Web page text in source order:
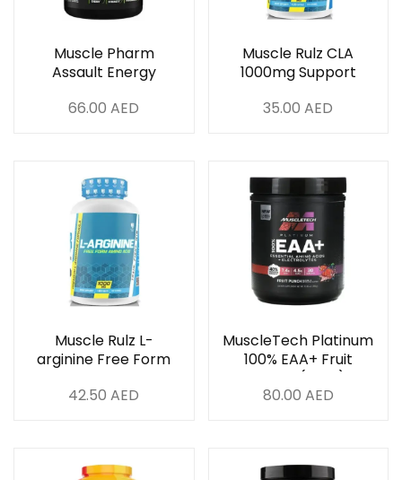
Muscle Pharm
Assault Energy
Raspberry 30 Serving
66.00AED
Muscle Rulz CLA
1000mg Support
Gels
35.00AED
Muscle Rulz L-
arginine Free Form
180Tablets
42.50AED
MuscleTech Platinum
100% EAA+ Fruit
Punch (393g)
80.00 AED